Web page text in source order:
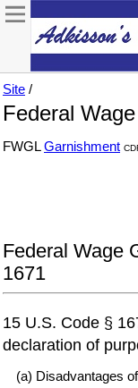
Site /
Federal
FWGLGarnishment
Federal Wage
1671
15 U.S. Code §
declaration of
(a) Disadvantages